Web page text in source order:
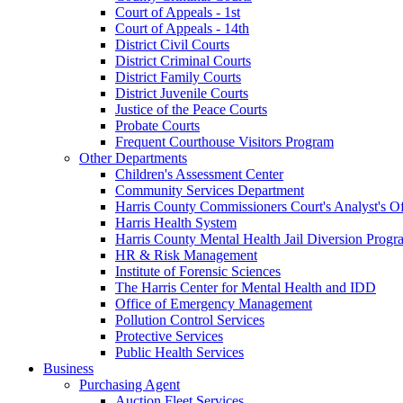
Court of Appeals - 1st
Court of Appeals - 14th
District Civil Courts
District Criminal Courts
District Family Courts
District Juvenile Courts
Justice of the Peace Courts
Probate Courts
Frequent Courthouse Visitors Program
Other Departments
Children's Assessment Center
Community Services Department
Harris County Commissioners Court's Analyst's
Harris Health System
Harris County Mental Health Jail Diversion
HR & Risk Management
Institute of Forensic Sciences
The Harris Center for Mental Health and IDD
Office of Emergency Management
Pollution Control Services
Protective Services
Public Health Services
Business
Purchasing Agent